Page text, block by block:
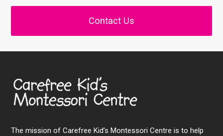
Contact Us
The mission of Carefree Kid’s Montessori Centre is to help